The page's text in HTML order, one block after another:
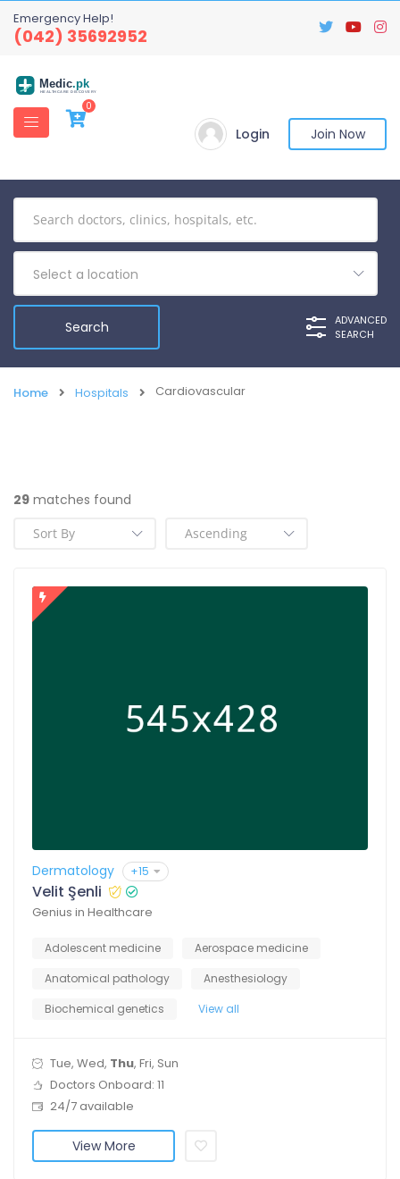
Emergency Help!
(042) 35692952
Medic.pk
HEALTHCARE DISCOVERY
0
Login Join Now
Select a location
ADVANCED
SEARCH
Home Hospitals Cardiovascular
29 matches found
Dermatology +15
Velit Şenli
Genius in Healthcare
Adolescent medicine
Aerospace medicine
Anatomical pathology
Anesthesiology
Biochemical genetics
View all
Tue, Wed, Thu, Fri, Sun
Doctors Onboard: 11
24/7 available
View More